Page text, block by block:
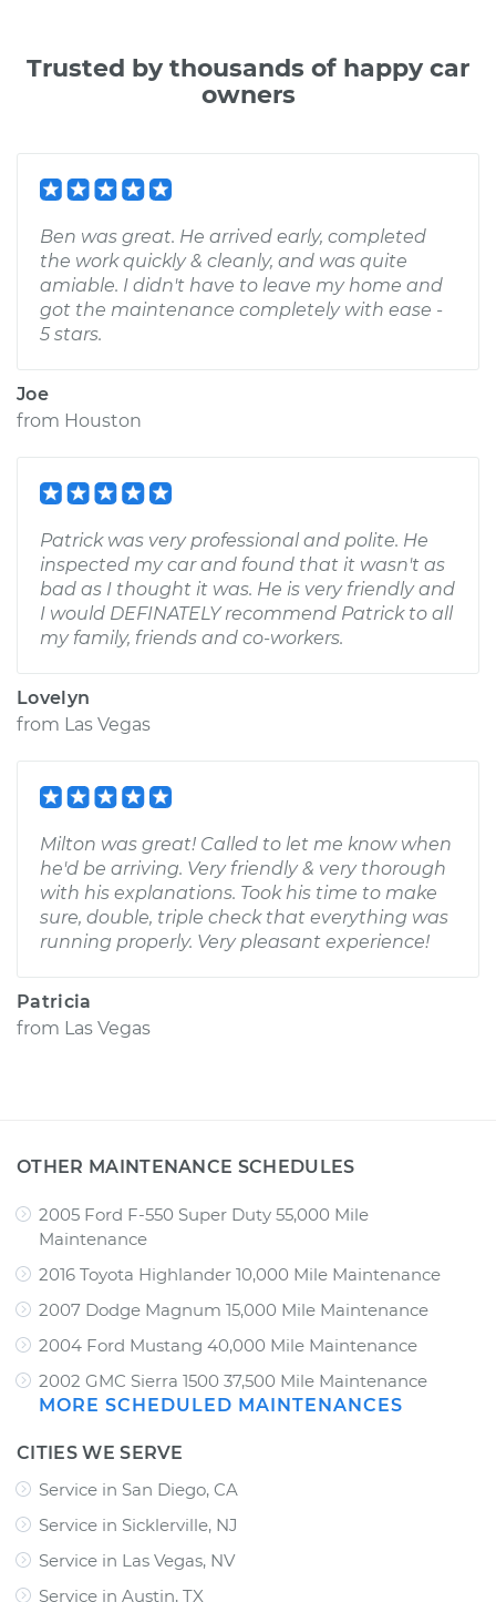
Trusted by thousands of happy car
owners
Ben was great. He arrived early, completed
the work quickly & cleanly, and was quite
amiable. I didn't have to leave my home and
got the maintenance completely with ease -
5 stars.
Joe
from Houston
Patrick was very professional and polite. He
inspected my car and found that it wasn't as
bad as I thought it was. He is very friendly and
I would DEFINATELY recommend Patrick to all
my family, friends and co-workers.
Lovelyn
from Las Vegas
Milton was great! Called to let me know when
he'd be arriving. Very friendly & very thorough
with his explanations. Took his time to make
sure, double, triple check that everything was
running properly. Very pleasant experience!
Patricia
from Las Vegas
OTHER MAINTENANCE SCHEDULES
2005 Ford F-550 Super Duty 55,000 Mile
Maintenance
2016 Toyota Highlander 10,000 Mile Maintenance
2007 Dodge Magnum 15,000 Mile Maintenance
2004 Ford Mustang 40,000 Mile Maintenance
2002 GMC Sierra 1500 37,500 Mile Maintenance
MORE SCHEDULED MAINTENANCES
CITIES WE SERVE
Service in San Diego, CA
Service in Sicklerville, NJ
Service in Las Vegas, NV
Service in Austin, TX